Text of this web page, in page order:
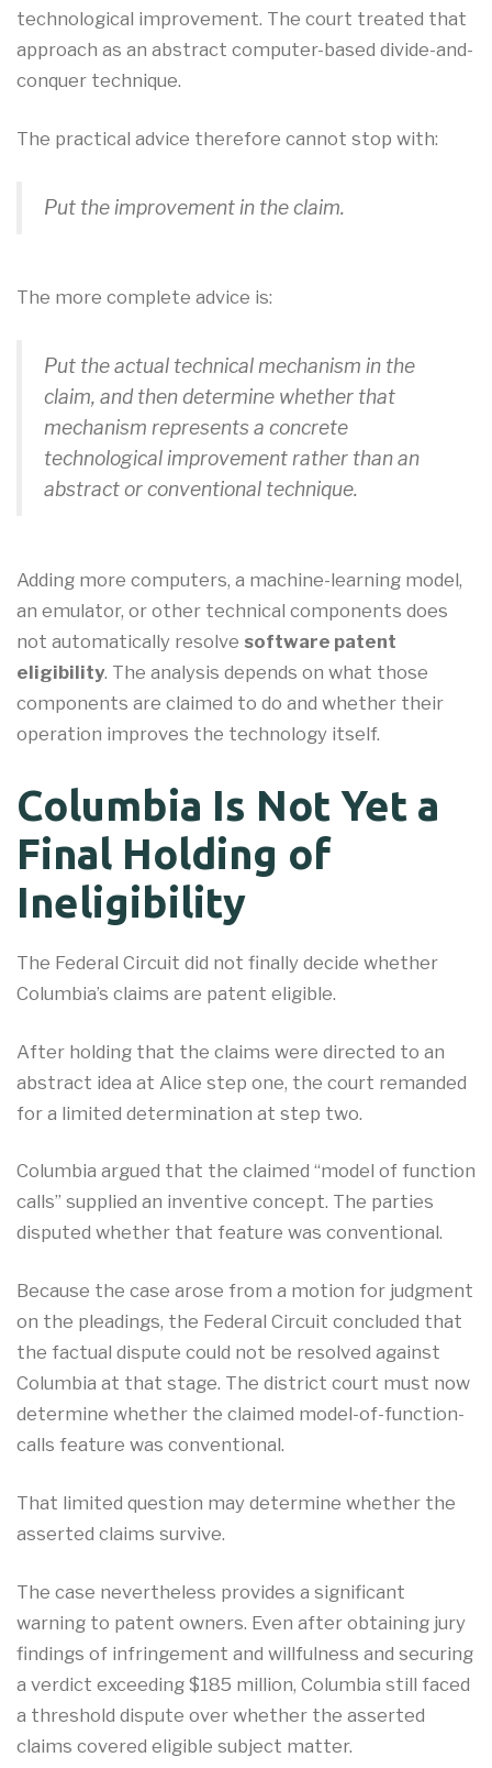
technological improvement. The court treated that
approach as an abstract computer-based divide-and-
conquer technique.
The practical advice therefore cannot stop with:
Put the improvement in the claim.
The more complete advice is:
Put the actual technical mechanism in the
claim, and then determine whether that
mechanism represents a concrete
technological improvement rather than an
abstract or conventional technique.
Adding more computers, a machine-learning model,
an emulator, or other technical components does
not automatically resolve software patent
eligibility. The analysis depends on what those
components are claimed to do and whether their
operation improves the technology itself.
Columbia Is Not Yet a
Final Holding of
Ineligibility
The Federal Circuit did not finally decide whether
Columbia’s claims are patent eligible.
After holding that the claims were directed to an
abstract idea at Alice step one, the court remanded
for a limited determination at step two.
Columbia argued that the claimed “model of function
calls” supplied an inventive concept. The parties
disputed whether that feature was conventional.
Because the case arose from a motion for judgment
on the pleadings, the Federal Circuit concluded that
the factual dispute could not be resolved against
Columbia at that stage. The district court must now
determine whether the claimed model-of-function-
calls feature was conventional.
That limited question may determine whether the
asserted claims survive.
The case nevertheless provides a significant
warning to patent owners. Even after obtaining jury
findings of infringement and willfulness and securing
a verdict exceeding $185 million, Columbia still faced
a threshold dispute over whether the asserted
claims covered eligible subject matter.